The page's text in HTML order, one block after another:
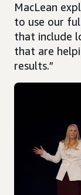
MacLean
to use our
that include
that are
results.”